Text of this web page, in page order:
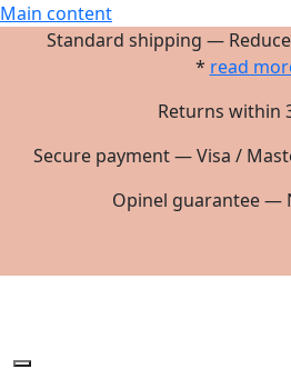
Main content
Standard shipping —
* read
Returns within
Secure payment — Visa /
Opinel guarantee —